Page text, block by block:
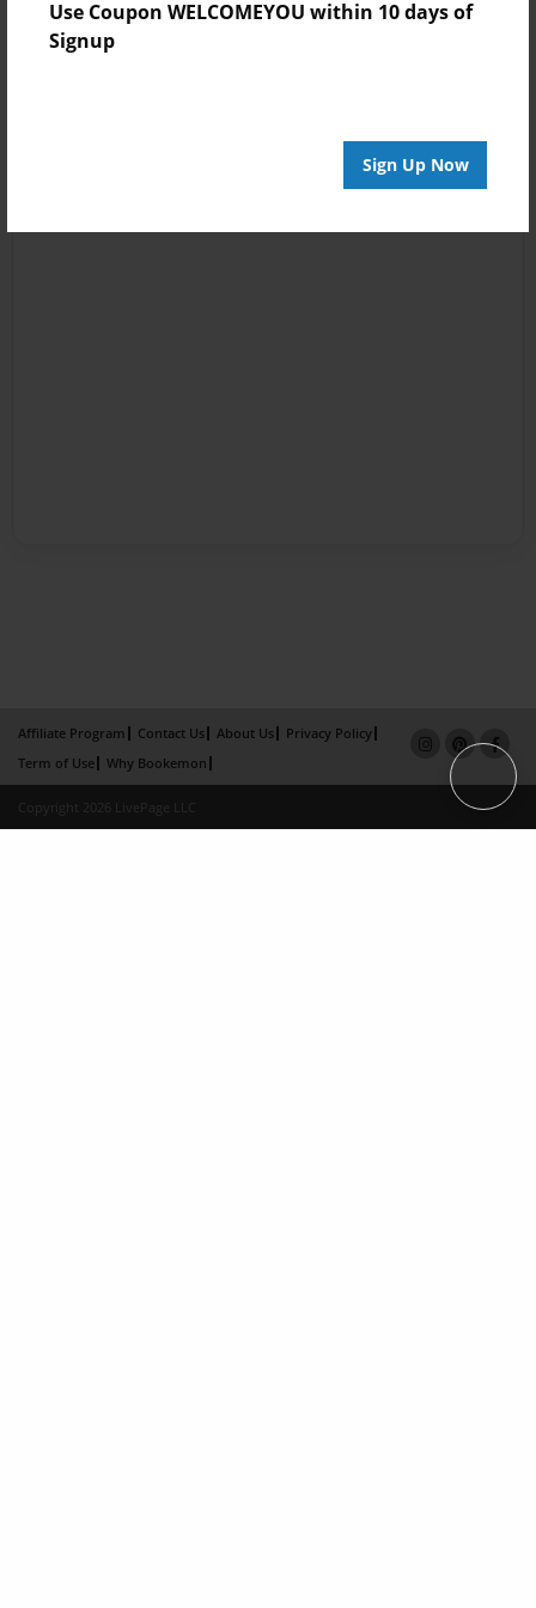
Use Coupon WELCOMEYOU within 10 days of
Signup
Sign Up Now
Affiliate Program Contact Us About Us
Privacy Policy
Term of Use
Why Bookemon
Copyright 2026 LivePage LLC